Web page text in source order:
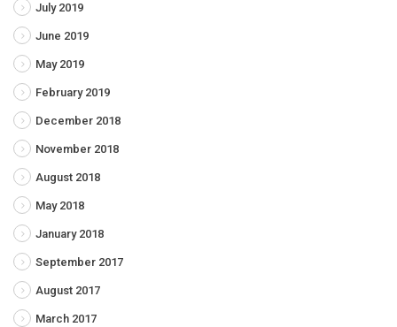
July 2019
June 2019
May 2019
February 2019
December 2018
November 2018
August 2018
May 2018
January 2018
September 2017
August 2017
March 2017